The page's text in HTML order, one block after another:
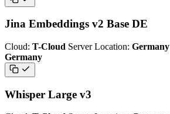
Jina Embeddings v2 Base DE
Cloud: T-Cloud Server Location: Germany
Germany
Whisper Large v3